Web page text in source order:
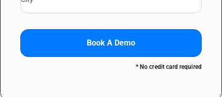
Book A Demo
* No credit card required